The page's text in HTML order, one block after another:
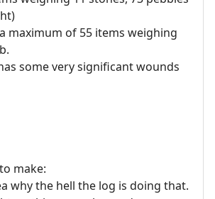
maximum of 55 items weighing
some very significant wounds
make:
why the hell the log is doing that.